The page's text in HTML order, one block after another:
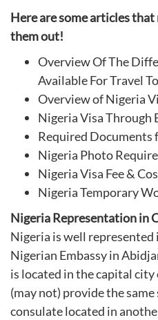
Here are some articles
them out!
Overview Of The
Available For Travel
Overview of Nigeria
Nigeria Visa Through
Required Documents
Nigeria Photo
Nigeria Visa Fee &
Nigeria Temporary
Nigeria Representation in
Nigeria is well
Nigerian Embassy in
is located in the capital
(may not) provide the
consulate located in